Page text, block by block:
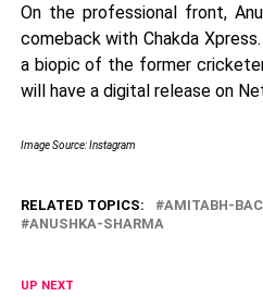
On the professional front,
comeback with Chakda
a biopic of the former
will have a digital release on
Image Source: Instagram
RELATED TOPICS:
AMITABH-
ANUSHKA-SHARMA
UP NEXT